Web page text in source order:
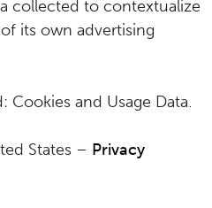
collected to contextualize
its own advertising
Cookies and Usage Data.
States – Privacy